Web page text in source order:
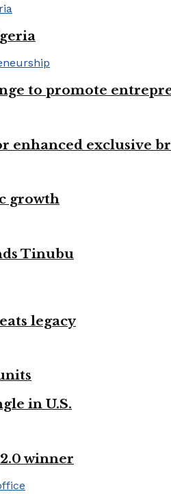
to promote
enhanced exclusive
growth
Tinubu
legacy
in U.S.
winner